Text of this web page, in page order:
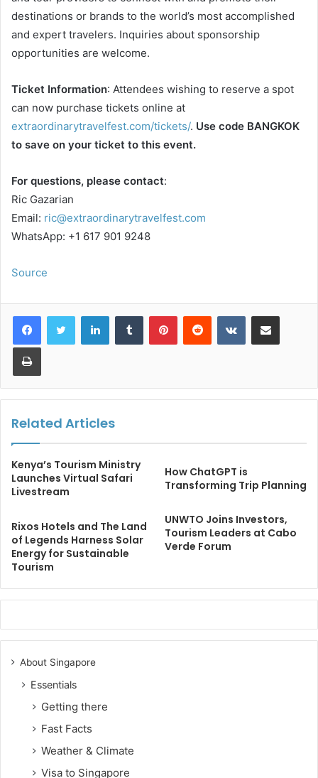
destinations or brands to the world’s most accomplished
and expert travelers. Inquiries about sponsorship
opportunities are welcome.
Ticket Information: Attendees wishing to reserve a spot
can now purchase tickets online at
extraordinarytravelfest.com/tickets/. Use code BANGKOK
to save on your ticket to this event.
For questions, please contact:
Ric Gazarian
Email: ric@extraordinarytravelfest.com
WhatsApp: +1 617 901 9248
Source
LinkedInTumblr PinterestReddit VKontakteShare via Email
Print
Related Articles
Kenya’s Tourism Ministry
Launches Virtual Safari
Livestream
How ChatGPT is
Transforming Trip Planning
Rixos Hotels and The Land
of Legends Harness Solar
Energy for Sustainable
Tourism
UNWTO Joins Investors,
Tourism Leaders at Cabo
Verde Forum
About Singapore
Essentials
Getting there
Fast Facts
Weather & Climate
Visa to Singapore